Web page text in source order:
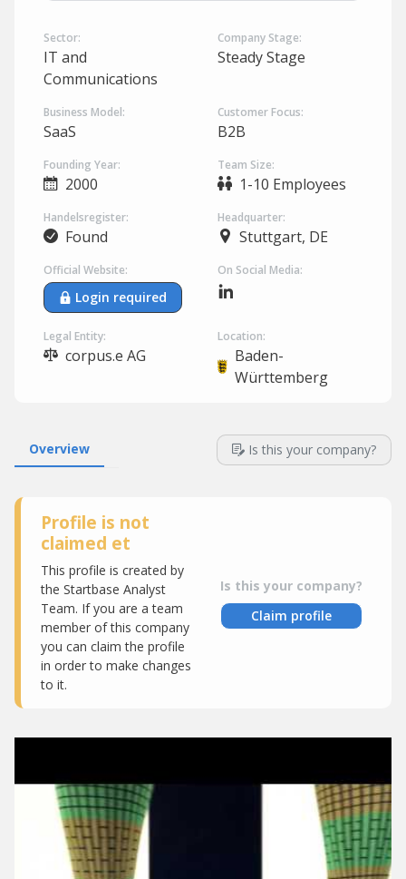
Sector:
IT and
Communications
Company Stage:
Steady Stage
Business Model:
SaaS
Customer Focus:
B2B
Founding Year:
2000
Team Size:
1-10 Employees
Handelsregister:
Found
Headquarter:
Stuttgart, DE
Official Website:
Login required
On Social Media:
Legal Entity:
corpus.e AG
Location:
Baden-
Württemberg
Overview Is this your company?
Profile is not
claimed et
This profile is created by
the Startbase Analyst
Team. If you are a team
member of this company
you can claim the profile
in order to make changes
to it.
Is this your company?
Claim profile